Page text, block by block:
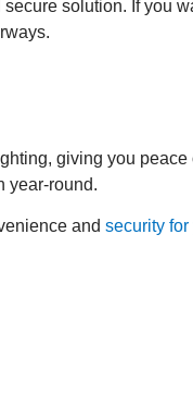
solution. If you
giving you
year-round.
and security